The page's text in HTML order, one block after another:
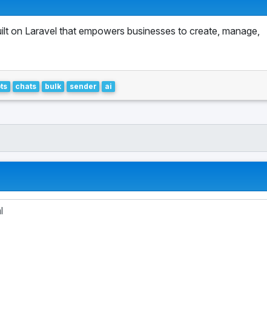
on Laravel that empowers businesses to create, manage,
chats bulk sender ai